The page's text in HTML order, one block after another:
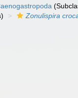
Zonulispira